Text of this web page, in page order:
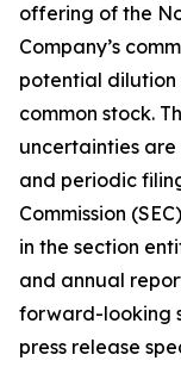
offering of the
Company’s
potential dilution
common stock.
uncertainties
and periodic
Commission
in the section
and annual
forward-looking
press release